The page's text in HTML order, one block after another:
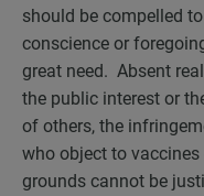
should be compelled
conscience or
great need. Absent
the public interest or
of others, the
who object to
grounds cannot be